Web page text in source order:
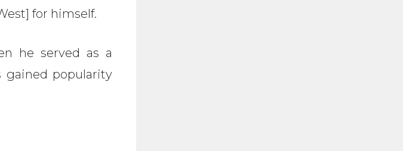
for himself.
he served as a
gained popularity